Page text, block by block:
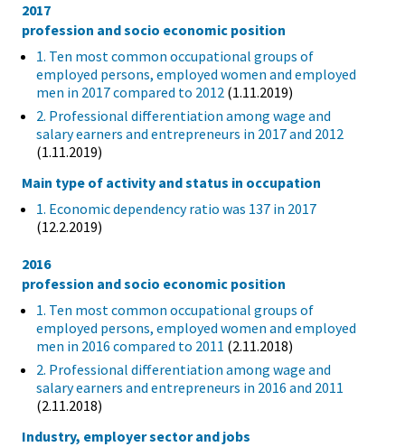
2017
profession and socio economic position
1. Ten most common occupational groups of
employed persons, employed women and employed
men in 2017 compared to 2012 (1.11.2019)
2. Professional differentiation among wage and
salary earners and entrepreneurs in 2017 and 2012
(1.11.2019)
Main type of activity and status in occupation
1. Economic dependency ratio was 137 in 2017
(12.2.2019)
2016
profession and socio economic position
1. Ten most common occupational groups of
employed persons, employed women and employed
men in 2016 compared to 2011 (2.11.2018)
2. Professional differentiation among wage and
salary earners and entrepreneurs in 2016 and 2011
(2.11.2018)
Industry, employer sector and jobs